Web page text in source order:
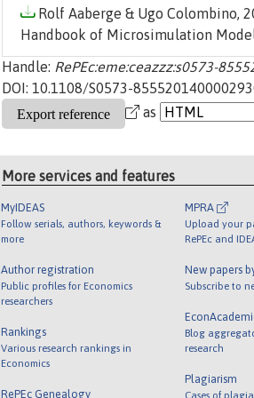
Rolf Aaberge & Ugo Colombino,
Handbook of Microsimulation
Handle: RePEc:eme:ceazzz:s0573-
DOI: 10.1108/S0573-
as
More services and features
MyIDEAS
Follow serials, authors, keywords &
more
Author registration
Public profiles for Economics
researchers
Rankings
Various research rankings in
Economics
RePEc Genealogy
MPRA
Upload your
RePEc and
New papers
Subscribe to
Blog
research
Plagiarism
Cases of